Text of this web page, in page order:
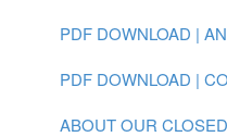
PDF DOWNLOAD |
PDF DOWNLOAD |
ABOUT OUR